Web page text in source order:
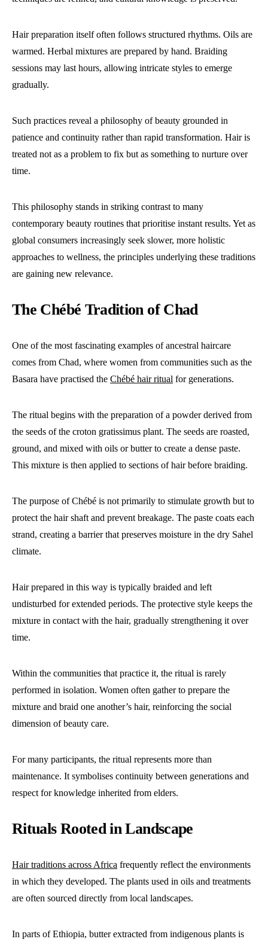
Hair preparation itself often follows structured rhythms. Oils are
warmed. Herbal mixtures are prepared by hand. Braiding
sessions may last hours, allowing intricate styles to emerge
gradually.
Such practices reveal a philosophy of beauty grounded in
patience and continuity rather than rapid transformation. Hair is
treated not as a problem to fix but as something to nurture over
time.
This philosophy stands in striking contrast to many
contemporary beauty routines that prioritise instant results. Yet as
global consumers increasingly seek slower, more holistic
approaches to wellness, the principles underlying these traditions
are gaining new relevance.
The Chébé Tradition of Chad
One of the most fascinating examples of ancestral haircare
comes from Chad, where women from communities such as the
Basara have practised the Chébé hair ritual for generations.
The ritual begins with the preparation of a powder derived from
the seeds of the croton gratissimus plant. The seeds are roasted,
ground, and mixed with oils or butter to create a dense paste.
This mixture is then applied to sections of hair before braiding.
The purpose of Chébé is not primarily to stimulate growth but to
protect the hair shaft and prevent breakage. The paste coats each
strand, creating a barrier that preserves moisture in the dry Sahel
climate.
Hair prepared in this way is typically braided and left
undisturbed for extended periods. The protective style keeps the
mixture in contact with the hair, gradually strengthening it over
time.
Within the communities that practice it, the ritual is rarely
performed in isolation. Women often gather to prepare the
mixture and braid one another’s hair, reinforcing the social
dimension of beauty care.
For many participants, the ritual represents more than
maintenance. It symbolises continuity between generations and
respect for knowledge inherited from elders.
Rituals Rooted in Landscape
Hair traditions across Africa frequently reflect the environments
in which they developed. The plants used in oils and treatments
are often sourced directly from local landscapes.
In parts of Ethiopia, butter extracted from indigenous plants is